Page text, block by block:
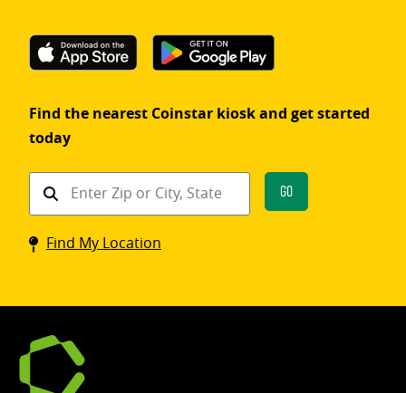
Find the nearest Coinstar kiosk and get started
today
Find
Coinstar
kiosk
Go
Find My Location